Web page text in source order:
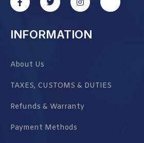
INFORMATION
About Us
TAXES, CUSTOMS & DUTIES
Refunds & Warranty
Payment Methods